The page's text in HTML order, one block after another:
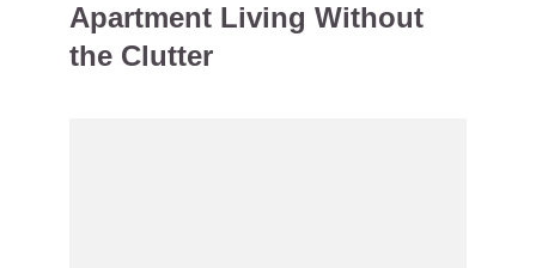
Apartment Living Without
the Clutter